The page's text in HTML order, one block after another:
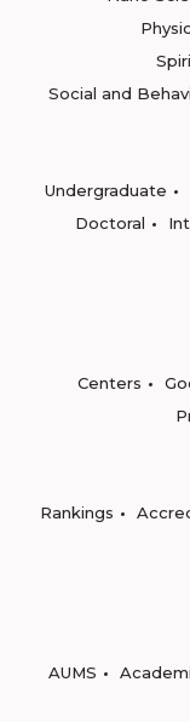
Social and
Undergraduate
Doctoral
Centers
Rankings
AUMS